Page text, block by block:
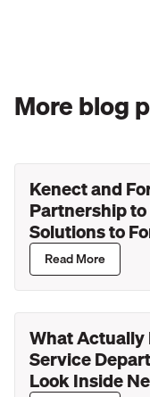
More blog
Kenect and
Partnership
Solutions to
Lincoln
Read More
What Actually
Service
Look Inside